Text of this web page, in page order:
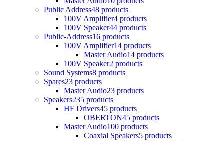
Public Address48 products
100V Amplifier4 products
100V Speaker44 products
Public-Address16 products
100V Amplifier14 products
Master Audio14 products
100V Speaker2 products
Sound Systems8 products
Spares23 products
Master Audio23 products
Speakers235 products
HF Drivers45 products
OBERTON45 products
Master Audio100 products
Coaxial Speakers5 products